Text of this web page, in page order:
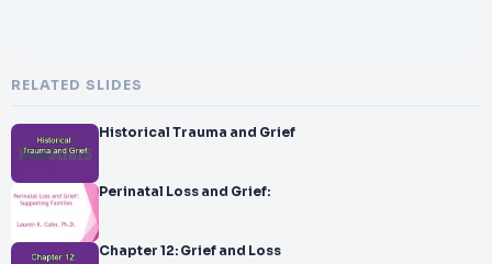
RELATED SLIDES
Historical Trauma and Grief
Perinatal Loss and Grief:
Chapter 12: Grief and Loss